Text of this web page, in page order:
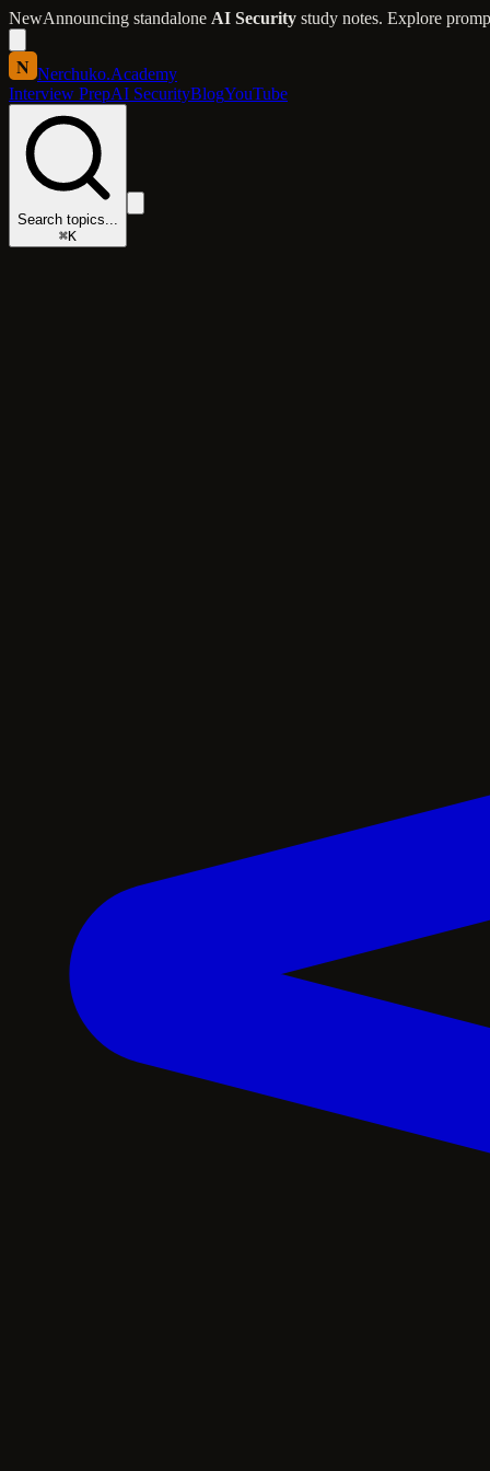
NewAnnouncing standalone AI Security study notes. Explore
N Nerchuko.Academy
Interview PrepAI SecurityBlogYouTube
Search topics...
⌘K